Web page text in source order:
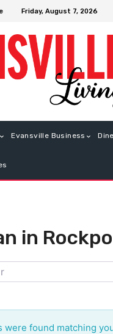
Friday, August 7, 2026
Evansville Business Dine
in
were found matching